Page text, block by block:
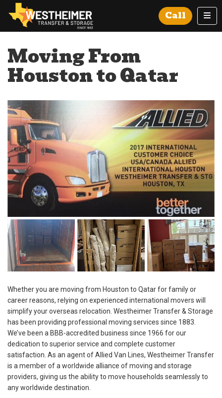
Call
Moving From
Houston to Qatar
Whether you are moving from Houston to Qatar for family or
career reasons, relying on experienced international movers will
simplify your overseas relocation. Westheimer Transfer & Storage
has been providing professional moving services since 1883.
We’ve been a BBB-accredited business since 1966 for our
dedication to superior service and complete customer
satisfaction. As an agent of Allied Van Lines, Westheimer Transfer
is a member of a worldwide alliance of moving and storage
providers, giving us the ability to move households seamlessly to
any worldwide destination.